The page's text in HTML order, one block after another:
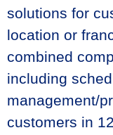
solutions for
location or
combined
including
management/
customers in